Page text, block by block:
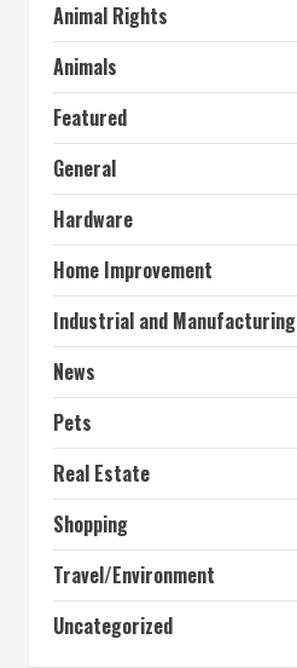
Animal Rights
Animals
Featured
General
Hardware
Home Improvement
Industrial and Manufacturing
News
Pets
Real Estate
Shopping
Travel/Environment
Uncategorized